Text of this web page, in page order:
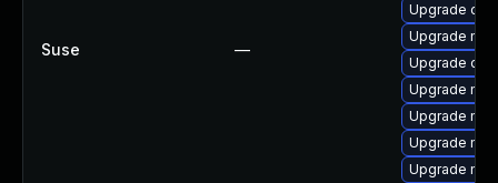
Suse —
Upgrade
Upgrade
Upgrade
Upgrade
Upgrade
Upgrade
Upgrade